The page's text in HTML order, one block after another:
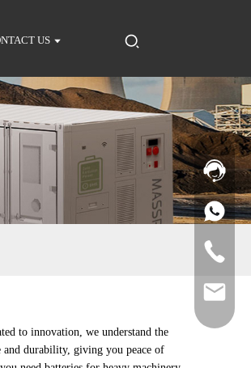
US
to innovation, we understand the
and durability, giving you peace of